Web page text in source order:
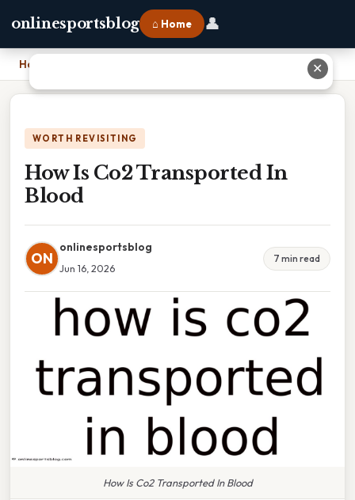
onlinesportsblog ⌂ Home 👤
Home
WORTH REVISITING
How Is Co2 Transported In
Blood
ON
onlinesportsblog
Jun 16, 2026
7 min read
How Is Co2 Transported In Blood
✕